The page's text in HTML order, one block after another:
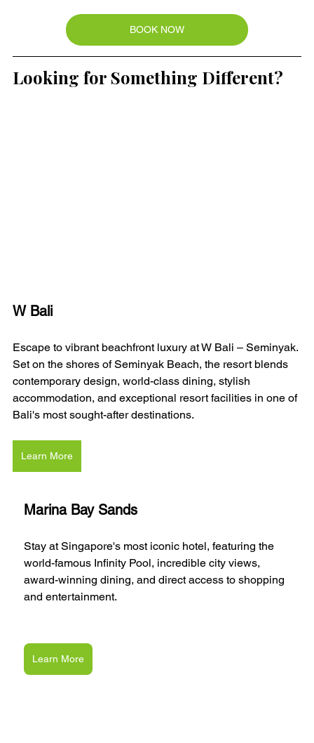
BOOK NOW
Looking for Something Different?
W Bali
Escape to vibrant beachfront luxury at W Bali – Seminyak.
Set on the shores of Seminyak Beach, the resort blends
contemporary design, world-class dining, stylish
accommodation, and exceptional resort facilities in one of
Bali's most sought-after destinations.
Learn More
Marina Bay Sands
Stay at Singapore's most iconic hotel, featuring the
world-famous Infinity Pool, incredible city views,
award-winning dining, and direct access to shopping
and entertainment.
Learn More